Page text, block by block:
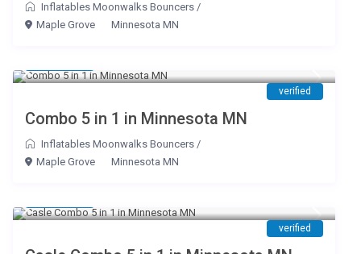
Inflatables Moonwalks Bouncers /
Maple Grove
Minnesota MN
verified
Combo 5 in 1 in Minnesota MN
Inflatables Moonwalks Bouncers /
Maple Grove
Minnesota MN
verified